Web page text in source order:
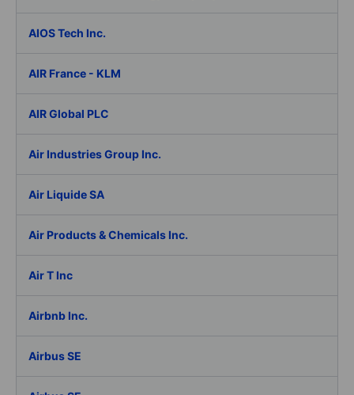
AIOS Tech Inc.
AIR France - KLM
AIR Global PLC
Air Industries Group Inc.
Air Liquide SA
Air Products & Chemicals Inc.
Air T Inc
Airbnb Inc.
Airbus SE